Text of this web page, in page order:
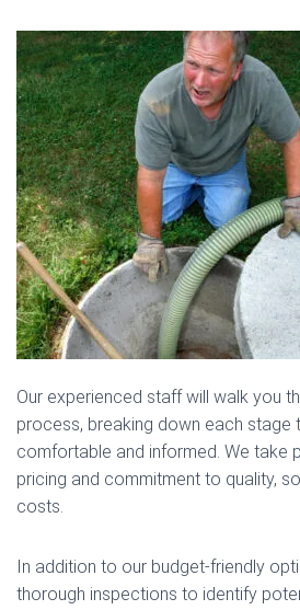
Our experienced staff will walk you
process, breaking down each stage
comfortable and informed. We take
pricing and commitment to quality,
costs.
In addition to our budget-friendly
thorough inspections to identify